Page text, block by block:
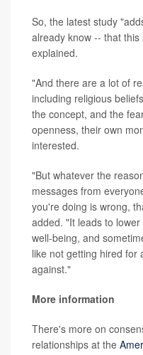
So, the latest study
already know -- that
explained.
"And there are a lot of
including religious
the concept, and the
openness, their own
interested.
"But whatever the
messages from
you're doing is wrong,
added. "It leads to
well-being, and
like not getting hired for
against."
More information
There's more on
relationships at the